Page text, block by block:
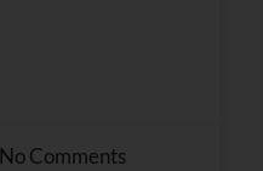
No Comments